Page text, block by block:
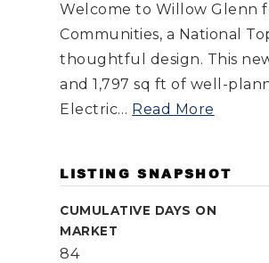
Welcome to Willow Glenn
Communities, a National
thoughtful design. This
and 1,797 sq ft of well-
Electric… Read More
LISTING SNAPSHOT
CUMULATIVE DAYS ON
MARKET
84